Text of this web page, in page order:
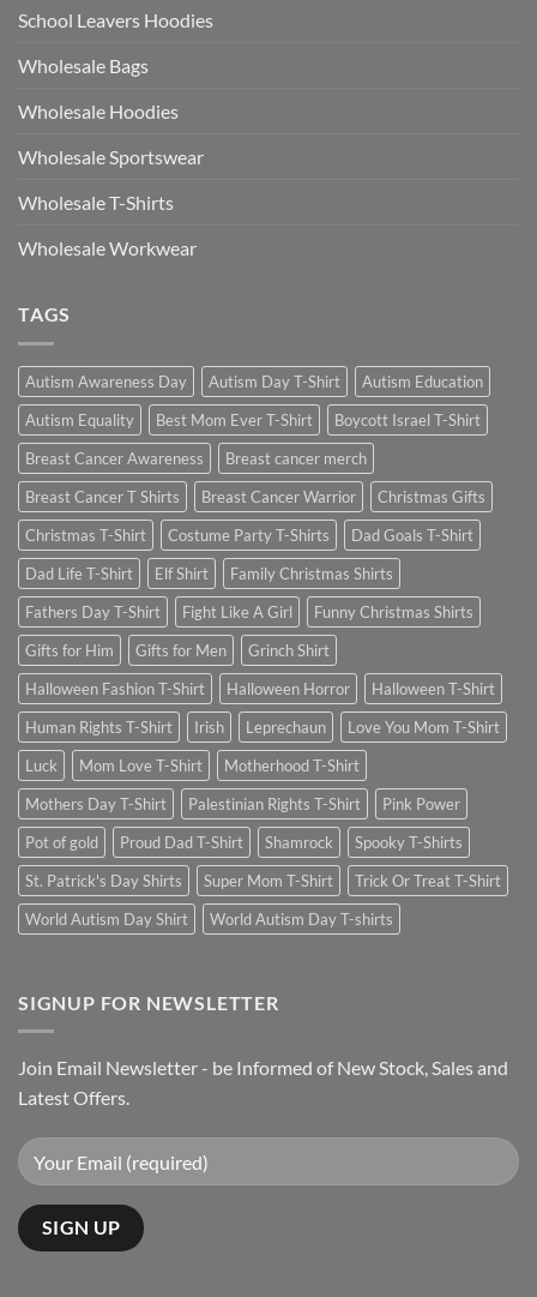
School Leavers Hoodies
Wholesale Bags
Wholesale Hoodies
Wholesale Sportswear
Wholesale T-Shirts
Wholesale Workwear
TAGS
Autism Awareness Day Autism Day T-Shirt
Autism Education
Autism Equality
Best Mom Ever T-Shirt
Boycott Israel T-Shirt
Breast Cancer Awareness
Breast cancer merch
Breast Cancer T Shirts
Breast Cancer Warrior
Christmas Gifts
Christmas T-Shirt
Costume Party T-Shirts
Dad Goals T-Shirt
Dad Life T-Shirt
Elf Shirt
Family Christmas Shirts
Fathers Day T-Shirt
Fight Like A Girl
Funny Christmas Shirts
Gifts for Him
Gifts for Men
Grinch Shirt
Halloween Fashion T-Shirt
Halloween Horror
Halloween T-Shirt
Human Rights T-Shirt
Irish Leprechaun
Love You Mom T-Shirt
Luck
Mom Love T-Shirt
Motherhood T-Shirt
Mothers Day T-Shirt
Palestinian Rights T-Shirt
Pink Power
Pot of gold
Proud Dad T-Shirt Shamrock
Spooky T-Shirts
St. Patrick's Day Shirts
Super Mom T-Shirt
Trick Or Treat T-Shirt
World Autism Day Shirt
World Autism Day T-shirts
SIGNUP FOR NEWSLETTER
Join Email Newsletter - be Informed of New Stock, Sales and
Latest Offers.